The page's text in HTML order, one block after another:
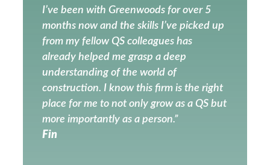
I’ve been with Greenwoods for over 5
months now and the skills I’ve picked up
from my fellow QS colleagues has
already helped me grasp a deep
understanding of the world of
construction. I know this firm is the right
place for me to not only grow as a QS but
more importantly as a person.”
Fin